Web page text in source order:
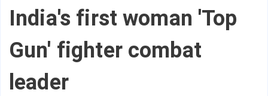
India's first woman 'Top
Gun' fighter combat
leader